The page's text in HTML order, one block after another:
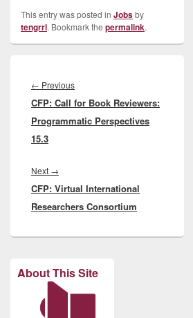
This entry was posted in Jobsby
tengrrl. Bookmark the permalink.
navigation
← PreviousPrevious
post:
CFP: Call for Book Reviewers:
Programmatic Perspectives
15.3
Next →
post:
CFP: Virtual International
Researchers Consortium
About This Site